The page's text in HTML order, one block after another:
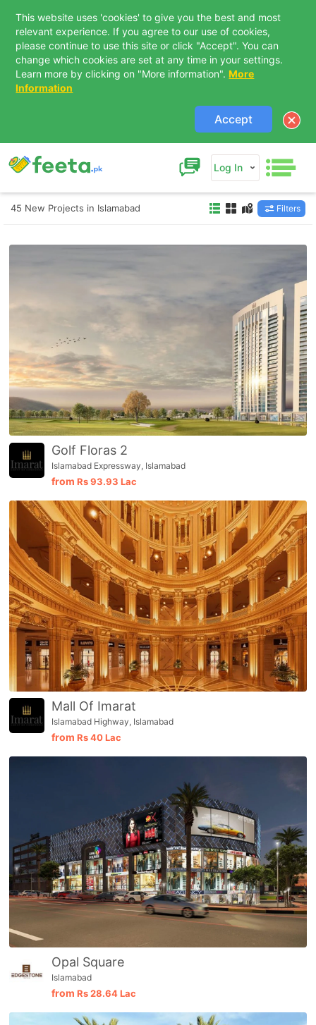
This website uses 'cookies' to give you the best and most
relevant experience. If you agree to our use of cookies,
please continue to use this site or click "Accept". You can
change which cookies are set at any time in your settings.
Learn more by clicking on "More information". More
Information
Accept
Log In
45 New Projects in Islamabad Filters
Golf Floras 2
Islamabad Expressway, Islamabad
from Rs93.93 Lac
Mall Of Imarat
Islamabad Highway, Islamabad
from Rs40 Lac
Opal Square
Islamabad
from Rs28.64 Lac